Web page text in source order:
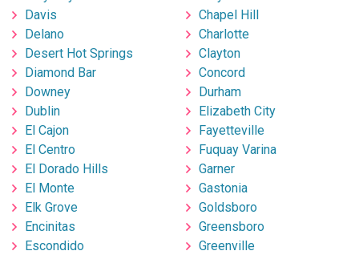
Davis
Delano
Desert Hot Springs
Diamond Bar
Downey
Dublin
El Cajon
El Centro
El Dorado Hills
El Monte
Elk Grove
Encinitas
Escondido
Chapel Hill
Charlotte
Clayton
Concord
Durham
Elizabeth City
Fayetteville
Fuquay Varina
Garner
Gastonia
Goldsboro
Greensboro
Greenville